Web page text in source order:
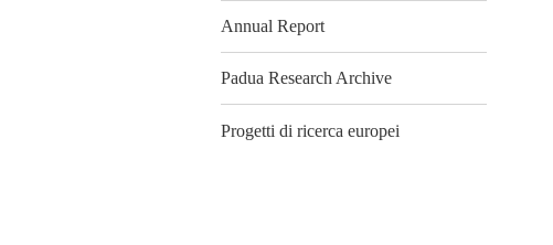
Annual Report
Padua Research Archive
Progetti di ricerca europei